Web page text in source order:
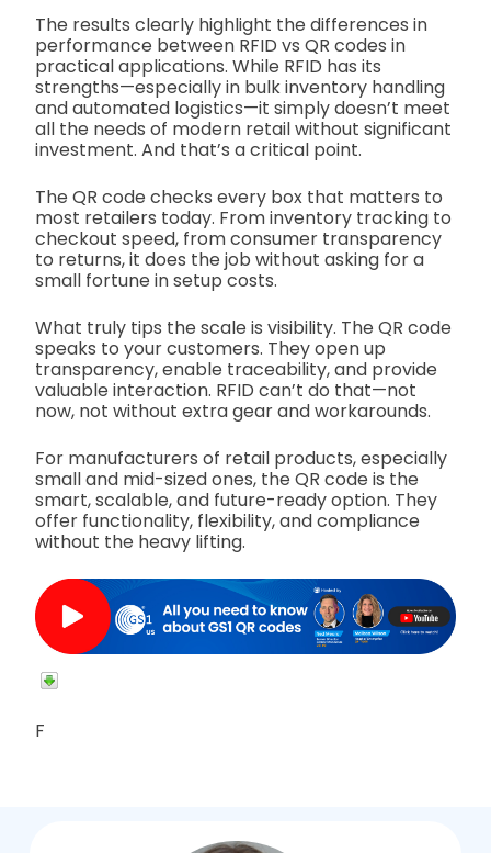
The results clearly highlight the differences in
performance between RFID vs QR codes in
practical applications. While RFID has its
strengths—especially in bulk inventory handling
and automated logistics—it simply doesn’t meet
all the needs of modern retail without significant
investment. And that’s a critical point.
The QR code checks every box that matters to
most retailers today. From inventory tracking to
checkout speed, from consumer transparency
to returns, it does the job without asking for a
small fortune in setup costs.
What truly tips the scale is visibility. The QR code
speaks to your customers. They open up
transparency, enable traceability, and provide
valuable interaction. RFID can’t do that—not
now, not without extra gear and workarounds.
For manufacturers of retail products, especially
small and mid-sized ones, the QR code is the
smart, scalable, and future-ready option. They
offer functionality, flexibility, and compliance
without the heavy lifting.
F